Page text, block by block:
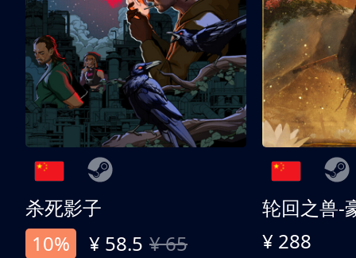
杀死影子
10%
¥ 58.5 ¥ 65
轮回之兽-
¥ 288